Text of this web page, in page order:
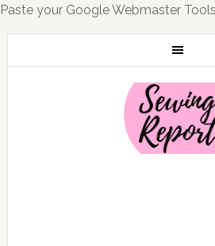
Paste your Google Webmaster